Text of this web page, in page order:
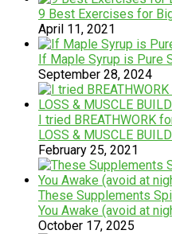
9 Best Exercises for
April 11, 2021
If Maple Syrup is Pure
September 28, 2024
I tried BREATHWORK
LOSS & MUSCLE
February 25, 2021
These Supplements
You Awake (avoid at
October 17, 2025